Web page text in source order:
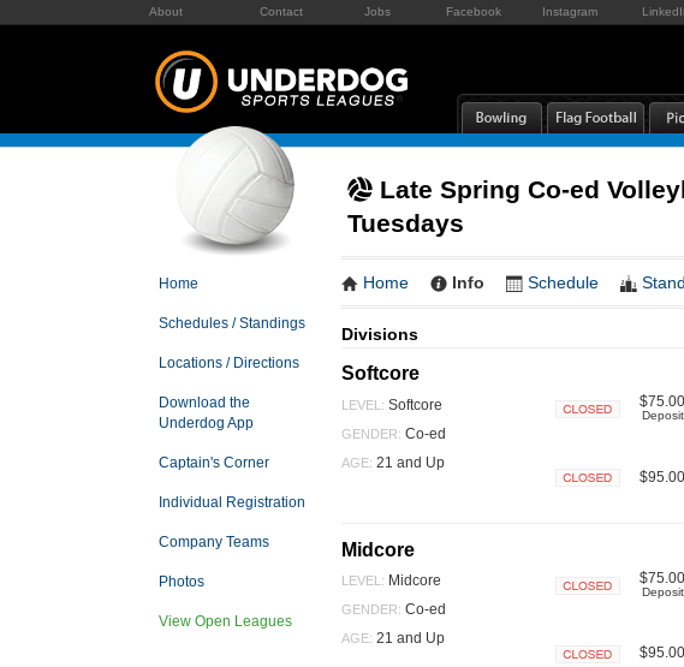
About Contact Jobs Facebook Instagram
Home
Schedules / Standings
Locations / Directions
Download the
Underdog App
Captain's Corner
Individual Registration
Company Teams
Photos
View Open Leagues
Late Spring Co-ed
Tuesdays
Home Info Schedule
Divisions
Softcore
LEVEL: Softcore
GENDER: Co-ed
AGE: 21 and Up
$75.00
Deposit
$95.00
Midcore
LEVEL: Midcore
GENDER: Co-ed
AGE: 21 and Up
$75.00
Deposit
$95.00